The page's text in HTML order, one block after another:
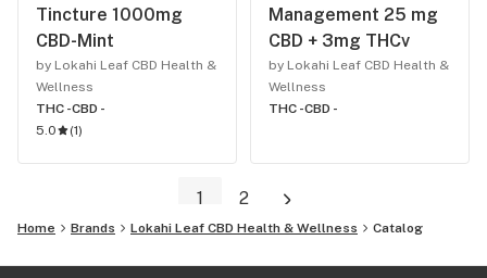
Tincture 1000mg
CBD-Mint
by Lokahi Leaf CBD Health &
Wellness
THC -CBD -
5.0
(1)
Management 25 mg
CBD + 3mg THCv
by Lokahi Leaf CBD Health &
Wellness
THC -CBD -
1 2
Home Brands Lokahi Leaf CBD Health & Wellness Catalog